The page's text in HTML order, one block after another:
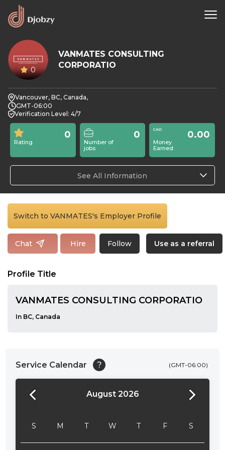
0
VANMATES CONSULTING
CORPORATIO
Vancouver, BC, Canada,
GMT-06:00
Verification Level: 4/7
Rating
0
Number of
jobs
0
Money
Earned
0.00
See All Information
Switch to VANMATES's Employer Profile
Chat Hire Follow Use as a referral
Profile Title
VANMATES CONSULTING CORPORATIO
In BC, Canada
Service Calendar ?
August 2026
S M T W T F S
(GMT-06:00)
24:00